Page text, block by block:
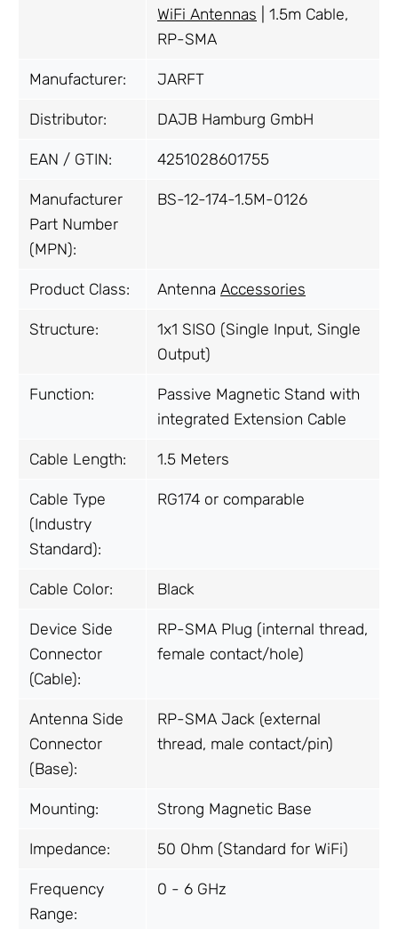
WiFi Antennas | 1.5m Cable,
RP-SMA
Manufacturer: JARFT
Distributor: DAJB Hamburg GmbH
EAN / GTIN: 4251028601755
Manufacturer
Part Number
(MPN):
BS-12-174-1.5M-0126
Product Class: Antenna Accessories
Structure:
1x1 SISO (Single Input, Single
Output)
Function:
Passive Magnetic Stand with
integrated Extension Cable
Cable Length: 1.5 Meters
Cable Type
(Industry
Standard):
RG174 or comparable
Cable Color: Black
Device Side
Connector
(Cable):
RP-SMA Plug (internal thread,
female contact/hole)
Antenna Side
Connector
(Base):
RP-SMA Jack (external
thread, male contact/pin)
Mounting: Strong Magnetic Base
Impedance: 50 Ohm (Standard for WiFi)
Frequency
Range:
0 - 6 GHz